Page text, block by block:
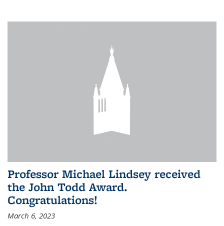
Professor Michael Lindsey received
the John Todd Award.
Congratulations!
March 6, 2023